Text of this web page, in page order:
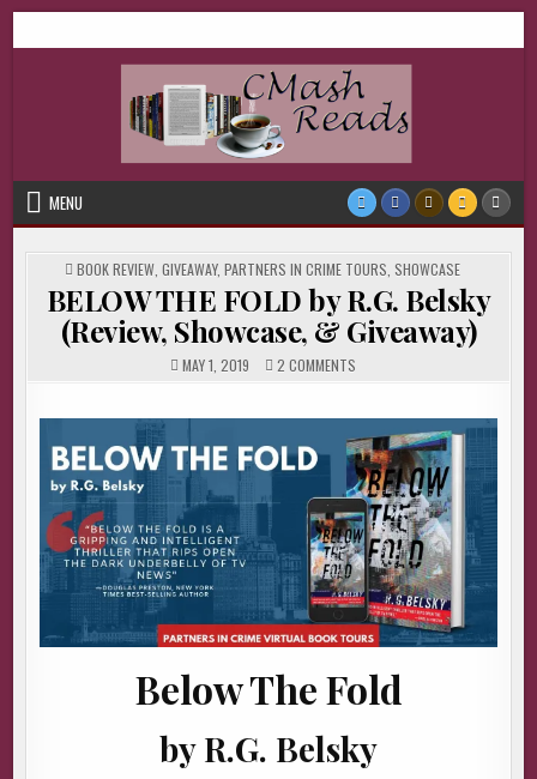
to
CMash Reads
MENU
POSTED
IN
BOOK REVIEW GIVEAWAY, PARTNERS IN CRIME TOURS SHOWCASE
BELOW THE FOLD by R.G. Belsky
(Review, Showcase, & Giveaway)
MAY 1, 2019 2 COMMENTSON
BELOW
BY
R.G.
BELSKY
(REVIEW,
SHOWCASE,
&
GIVEAWAY)
Below The Fold
by R.G. Belsky